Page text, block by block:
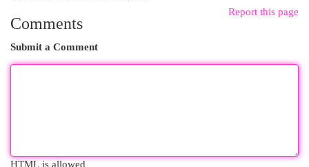
Report this page
Comments
Submit a Comment
HTML is allowed